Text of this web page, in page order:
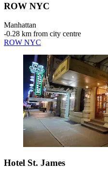
ROW NYC
Manhattan
‐0.28 km from city centre
ROW NYC
Hotel St. James